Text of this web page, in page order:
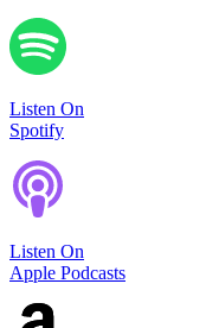
Listen On
Spotify
Listen On
Apple Podcasts